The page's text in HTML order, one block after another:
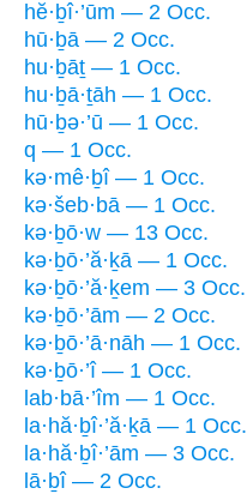
hĕ·ḇî·’ūm — 2 Occ.
hū·ḇā — 2 Occ.
hu·ḇāṯ — 1 Occ.
hu·ḇā·ṯāh — 1 Occ.
hū·ḇə·’ū — 1 Occ.
q — 1 Occ.
kə·mê·ḇî — 1 Occ.
kə·šeb·bā — 1 Occ.
kə·ḇō·w — 13 Occ.
kə·ḇō·’ă·ḵā — 1 Occ.
kə·ḇō·’ă·ḵem — 3 Occ.
kə·ḇō·’ām — 2 Occ.
kə·ḇō·’ā·nāh — 1 Occ.
kə·ḇō·’î — 1 Occ.
lab·bā·’îm — 1 Occ.
la·hă·ḇî·’ă·ḵā — 1 Occ.
la·hă·ḇî·’ām — 3 Occ.
lā·ḇî — 2 Occ.